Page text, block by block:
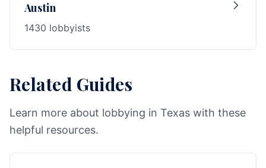
Austin
1430 lobbyists
Related Guides
Learn more about lobbying in Texas with these
helpful resources.